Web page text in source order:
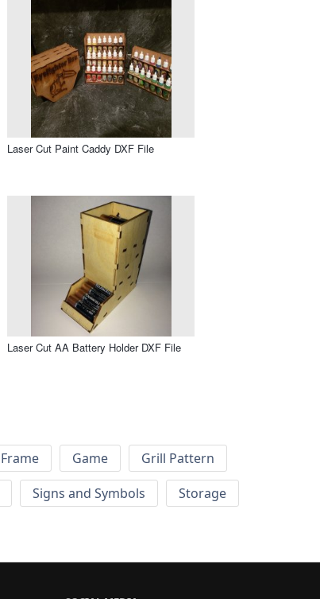
Laser Cut Paint Caddy DXF File
Laser Cut AA Battery Holder DXF File
Frame Game
Grill Pattern
Signs and Symbols
Storage